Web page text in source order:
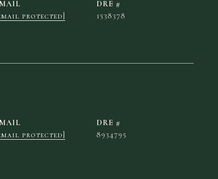
protected]
DRE #
1538378
protected]
DRE #
8934795